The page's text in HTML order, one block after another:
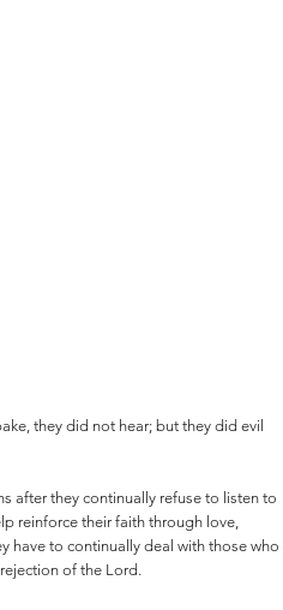
they did not hear; but they did evil
after they continually refuse to listen to
reinforce their faith through love,
have to continually deal with those who
of the Lord.